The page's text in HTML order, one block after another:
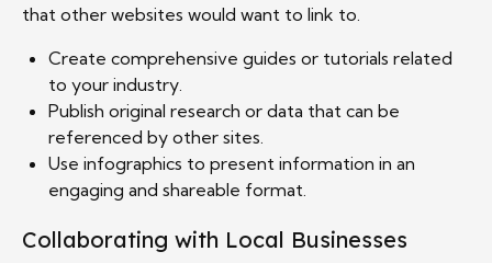
that other websites would want to link to.
Create comprehensive guides or tutorials related
to your industry.
Publish original research or data that can be
referenced by other sites.
Use infographics to present information in an
engaging and shareable format.
Collaborating with Local Businesses